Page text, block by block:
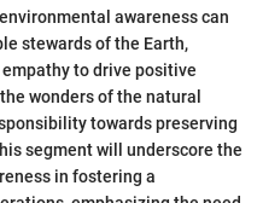
awareness can
stewards of the Earth,
to drive positive
wonders of the natural
towards preserving
segment will underscore the
in fostering a